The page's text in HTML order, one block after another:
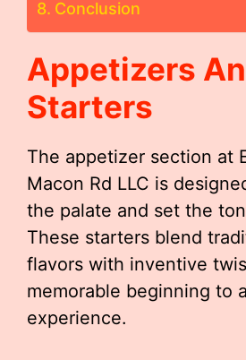
Conclusion
Appetizers
Starters
The appetizer section at
Macon Rd LLC is
the palate and set the
These starters blend
flavors with inventive
memorable beginning to
experience.